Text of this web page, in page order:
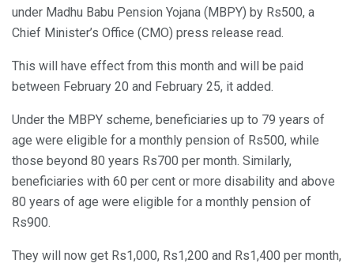
under Madhu Babu Pension Yojana (MBPY) by Rs500, a
Chief Minister’s Office (CMO) press release read.
This will have effect from this month and will be paid
between February 20 and February 25, it added.
Under the MBPY scheme, beneficiaries up to 79 years of
age were eligible for a monthly pension of Rs500, while
those beyond 80 years Rs700 per month. Similarly,
beneficiaries with 60 per cent or more disability and above
80 years of age were eligible for a monthly pension of
Rs900.
They will now get Rs1,000, Rs1,200 and Rs1,400 per month,